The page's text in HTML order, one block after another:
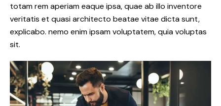
totam rem aperiam eaque ipsa, quae ab illo inventore
veritatis et quasi architecto beatae vitae dicta sunt,
explicabo. nemo enim ipsam voluptatem, quia voluptas
sit.